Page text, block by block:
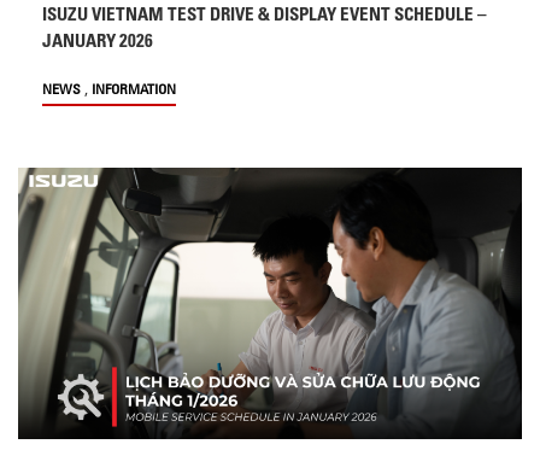
ISUZU VIETNAM TEST DRIVE & DISPLAY EVENT SCHEDULE –
JANUARY 2026
NEWS , INFORMATION